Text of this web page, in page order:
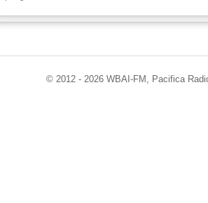
© 2012 - 2026 WBAI-FM, Pacifica